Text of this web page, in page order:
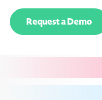
Request a Demo